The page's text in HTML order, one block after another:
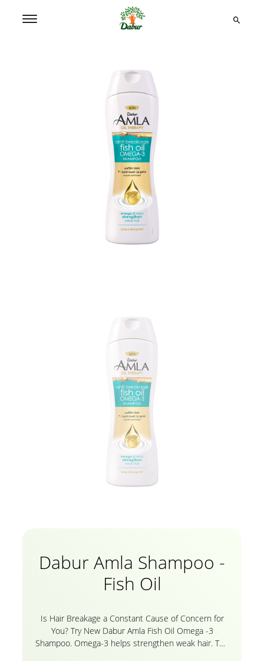
Dabur Amla Shampoo -
Fish Oil
Is Hair Breakage a Constant Cause of Concern for
You? Try New Dabur Amla Fish Oil Omega -3
Shampoo. Omega-3 helps strengthen weak hair. The